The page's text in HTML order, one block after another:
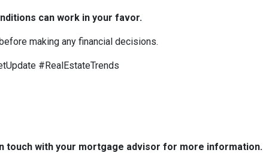
can work in your favor.
making any financial decisions.
#RealEstateTrends
touch with your mortgage advisor for more information.